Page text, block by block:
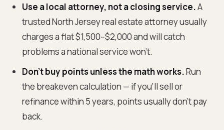
Use a local attorney, not a closing service.A
trusted North Jersey real estate attorney usually
charges a flat $1,500–$2,000 and will catch
problems a national service won't.
Don't buy points unless the math works.Run
the breakeven calculation — if you'll sell or
refinance within 5 years, points usually don't pay
back.